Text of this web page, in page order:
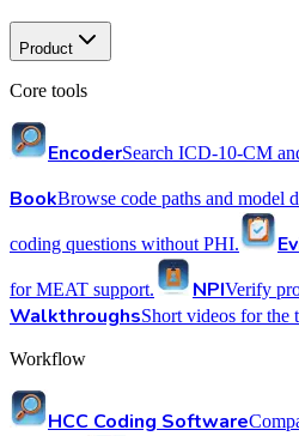
Product
Core tools
EncoderSearch ICD-10-CM
BookBrowse code paths and model
coding questions without PHI.
for MEAT support. NPIVerify
WalkthroughsShort videos for the
Workflow
HCC Coding Software